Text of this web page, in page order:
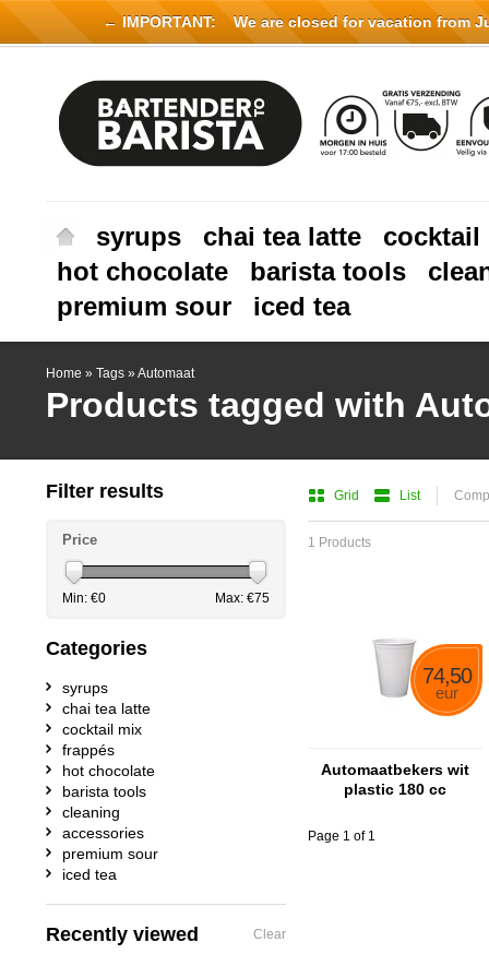
syrups chai tea latte
cocktail
hot chocolate
barista tools
premium sour
iced tea
Home » Tags » Automaat
Products tagged with
Grid List
1 Products
74,50
eur
Automaatbekers wit
plastic 180 cc
Page 1 of 1
Filter results
Price
Min: €0 Max: €75
Categories
syrups
chai tea latte
cocktail mix
frappés
hot chocolate
barista tools
cleaning
accessories
premium sour
iced tea
Recently viewed Clear
← IMPORTANT: We are closed for vacation from